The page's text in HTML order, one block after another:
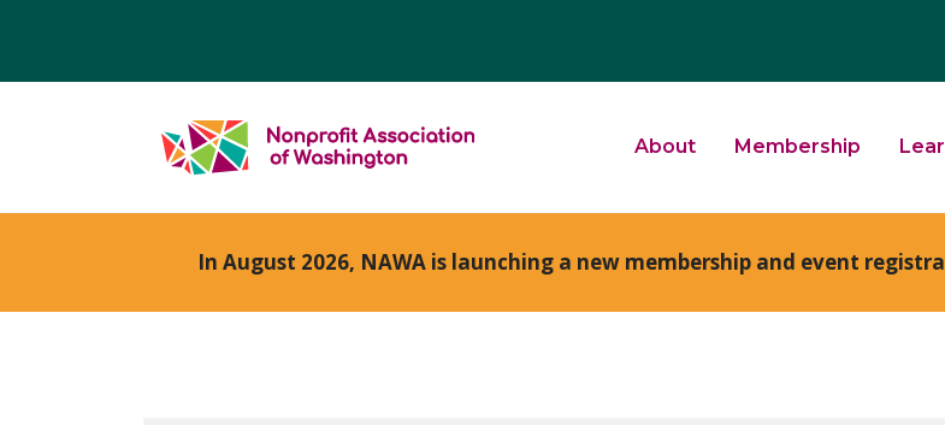
About Membership
In August 2026, NAWA is launching a new membership and event